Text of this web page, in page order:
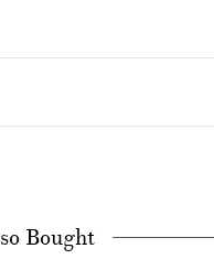
Bought